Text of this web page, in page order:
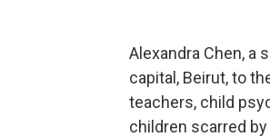
Alexandra Chen, a
capital, Beirut, to
teachers, child
children scarred